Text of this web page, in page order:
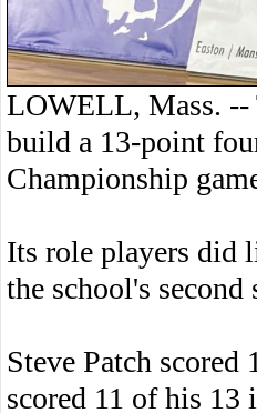
LOWELL, Mass. --
build a 13-point
Championship
Its role players did
the school's
Steve Patch
scored 11 of his 13